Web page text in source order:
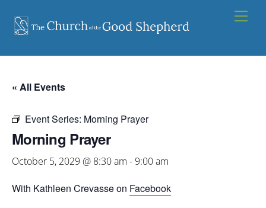
content
« All Events
Event Series: Morning Prayer
Morning Prayer
October 5, 2029 @ 8:30 am -9:00 am
With Kathleen Crevasse on Facebook